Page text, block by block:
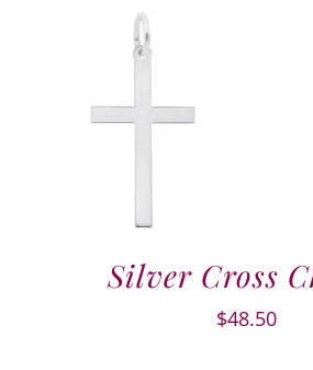
Silver Cross
$48.50